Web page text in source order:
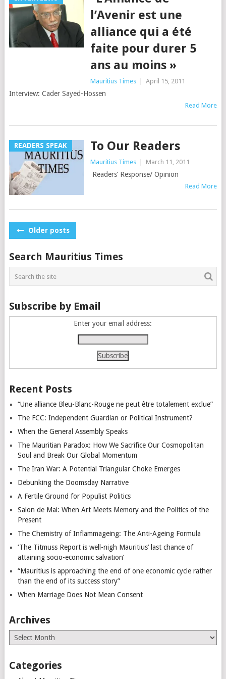
l’Avenir est une
alliance qui a été
faite pour durer 5
ans au moins »
Mauritius Times April 15, 2011
Interview: Cader Sayed-Hossen
Read More
READERS SPEAK To Our Readers
Mauritius Times March 11, 2011
Readers’ Response/ Opinion
Read More
PostsOlder posts
Search Mauritius Times
Subscribe by Email
Enter your email address:
Recent Posts
“Une alliance Bleu-Blanc-Rouge ne peut être totalement exclue”
The FCC: Independent Guardian or Political Instrument?
When the General Assembly Speaks
The Mauritian Paradox: How We Sacrifice Our Cosmopolitan
Soul and Break Our Global Momentum
The Iran War: A Potential Triangular Choke Emerges
Debunking the Doomsday Narrative
A Fertile Ground for Populist Politics
Salon de Mai: When Art Meets Memory and the Politics of the
Present
The Chemistry of Inflammageing: The Anti-Ageing Formula
‘The Titmuss Report is well-nigh Mauritius’ last chance of
attaining socio-economic salvation’
“Mauritius is approaching the end of one economic cycle rather
than the end of its success story”
When Marriage Does Not Mean Consent
Archives
Archives
Categories